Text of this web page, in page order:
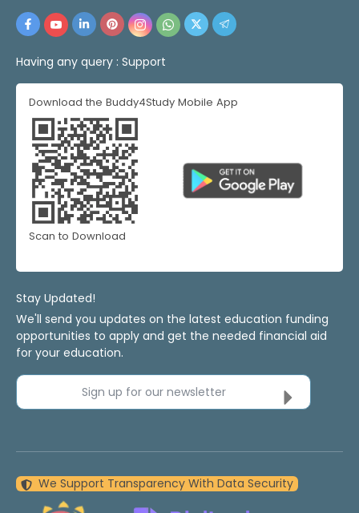
Having any query : Support
Download the Buddy4Study Mobile App
Scan to Download
Stay Updated!
We'll send you updates on the latest education funding
opportunities to apply and get the needed financial aid
for your education.
Sign up for our newsletter
We Support Transparency With Data Security